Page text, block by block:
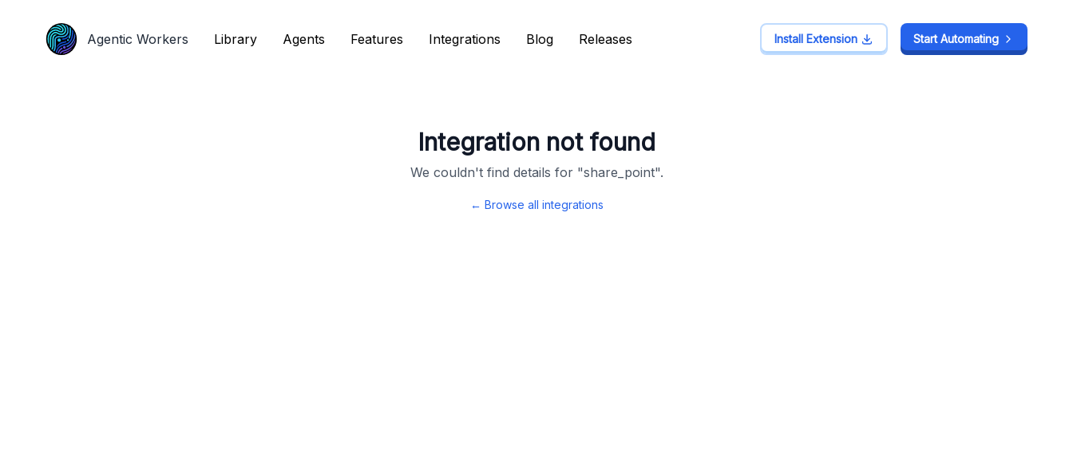
Agentic Workers Library Agents Features Integrations Blog Releases Install Extension Start Automating
Integration not found
We couldn't find details for "share_point".
← Browse all integrations
Agentic Workers Library Agents Features Integrations Blog Releases Install Extension Start Automating